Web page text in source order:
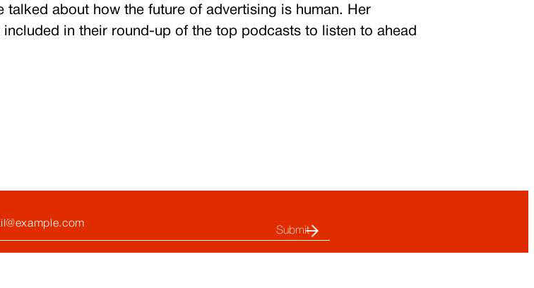
talked about how the future of advertising is human. Her
included in their round-up of the top podcasts to listen to ahead